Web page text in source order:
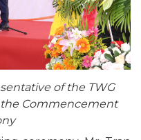
of the TWG
the Commencement